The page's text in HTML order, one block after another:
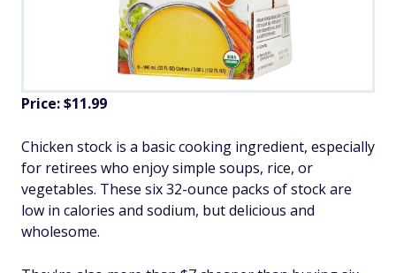
Price: $11.99
Chicken stock is a basic cooking ingredient, especially
for retirees who enjoy simple soups, rice, or
vegetables. These six 32-ounce packs of stock are
low in calories and sodium, but delicious and
wholesome.